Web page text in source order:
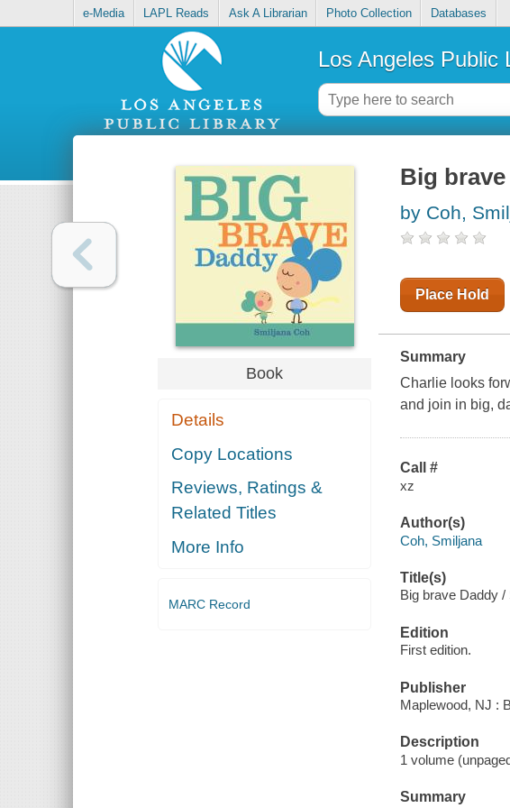
e-Media LAPL Reads Ask A Librarian Photo Collection Databases
Los Angeles Public
Book
Details
Copy Locations
Reviews, Ratings &
Related Titles
More Info
MARC Record
Big
by Coh,
Place Hold
Summary
Charlie looks
and join in big,
Call #
xz
Author(s)
Coh, Smiljana
Title(s)
Big brave Daddy /
Edition
First edition.
Publisher
Maplewood, NJ :
Description
1 volume
Summary